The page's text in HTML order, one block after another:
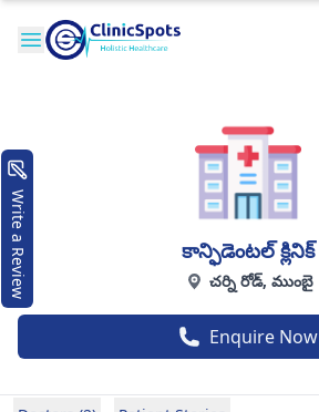
కాన్ఫిడెంటల్ క్లినిక్
చర్ని రోడ్, ముంబై
Enquire Now
Write a Review